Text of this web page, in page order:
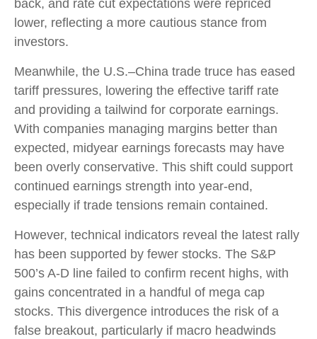
back, and rate cut expectations were repriced
lower, reflecting a more cautious stance from
investors.
Meanwhile, the U.S.–China trade truce has eased
tariff pressures, lowering the effective tariff rate
and providing a tailwind for corporate earnings.
With companies managing margins better than
expected, midyear earnings forecasts may have
been overly conservative. This shift could support
continued earnings strength into year-end,
especially if trade tensions remain contained.
However, technical indicators reveal the latest rally
has been supported by fewer stocks. The S&P
500’s A-D line failed to confirm recent highs, with
gains concentrated in a handful of mega cap
stocks. This divergence introduces the risk of a
false breakout, particularly if macro headwinds